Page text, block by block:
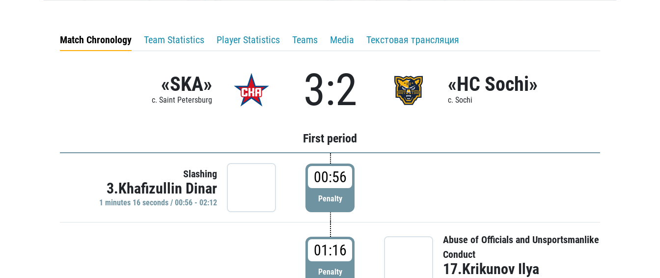
Match Chronology Team Statistics Player Statistics Teams Media Текстовая трансляция
«SKA»
c. Saint Petersburg 3:2 «HC Sochi»
c. Sochi
First period
Slashing
3.Khafizullin Dinar
1 minutes 16 seconds / 00:56 - 02:12
00:56
Penalty
01:16
Penalty
Abuse of Officials and Unsportsmanlike
Conduct
17.Krikunov Ilya